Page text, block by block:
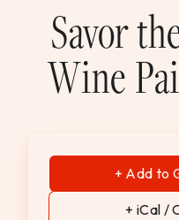
DINE & DRINK
SPA
SHOP
Savor
Wine
+ Add to
+ iCal /